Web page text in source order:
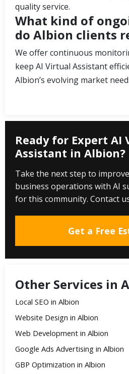
quality service.
What kind of
do Albion clients
We offer continuous
keep AI Virtual Assistant
Albion’s evolving market
Ready for Expert AI
Assistant in Albion?
Take the next step to
business operations with AI
for this community. Contact
Get a Free
Other Services in
Local SEO in Albion
Website Design in Albion
Web Development in Albion
Google Ads Advertising in Albion
GBP Optimization in Albion